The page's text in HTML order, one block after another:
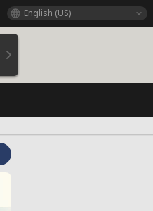
English (US)